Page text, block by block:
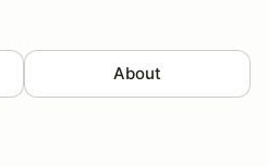
About